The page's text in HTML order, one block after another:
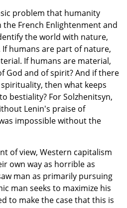
problem that humanity
French Enlightenment and
the world with nature,
humans are part of nature,
If humans are material,
God and of spirit? And if there
then what keeps
bestiality? For Solzhenitsyn,
Lenin's praise of
impossible without the
of view, Western capitalism
own way as horrible as
man as primarily pursuing
man seeks to maximize his
to make the case that this is